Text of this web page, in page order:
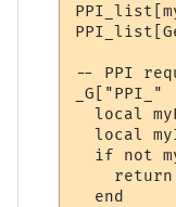
-- PPI
local
local
if not
    return
  end